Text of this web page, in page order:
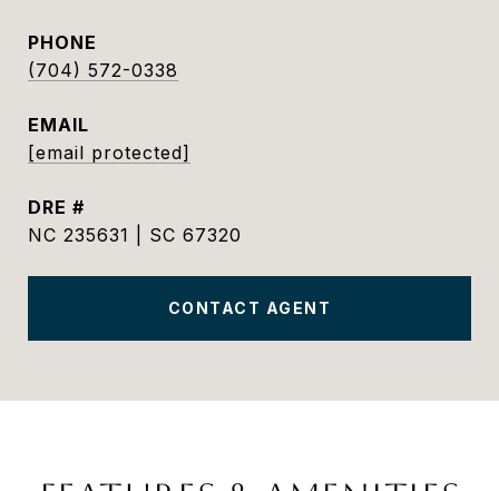
PHONE
(704) 572-0338
EMAIL
[email protected]
DRE #
NC 235631 | SC 67320
CONTACT AGENT